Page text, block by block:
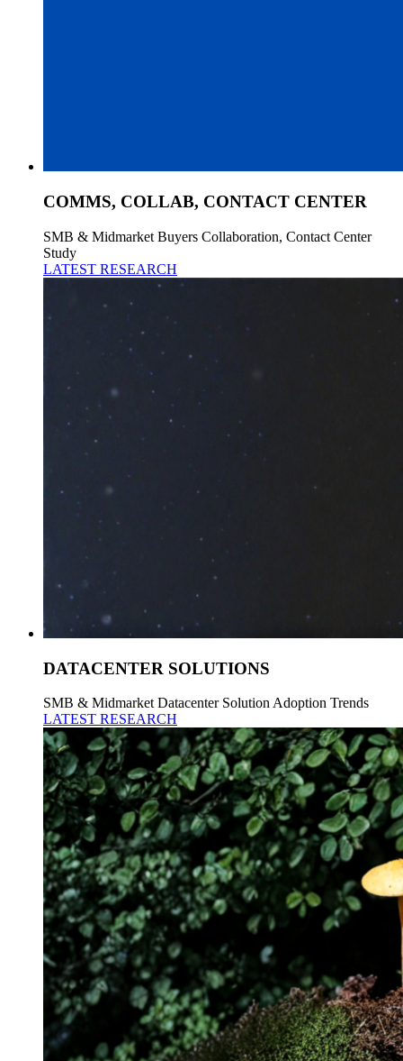
COMMS, COLLAB, CONTACT CENTER
SMB & Midmarket Buyers Collaboration, Contact Center
Study
LATEST RESEARCH
DATACENTER SOLUTIONS
SMB & Midmarket Datacenter Solution Adoption Trends
LATEST RESEARCH